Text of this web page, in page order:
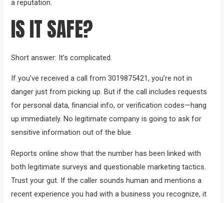
a reputation.
IS IT SAFE?
Short answer: It’s complicated.
If you’ve received a call from 3019875421, you’re not in
danger just from picking up. But if the call includes requests
for personal data, financial info, or verification codes—hang
up immediately. No legitimate company is going to ask for
sensitive information out of the blue.
Reports online show that the number has been linked with
both legitimate surveys and questionable marketing tactics.
Trust your gut. If the caller sounds human and mentions a
recent experience you had with a business you recognize, it